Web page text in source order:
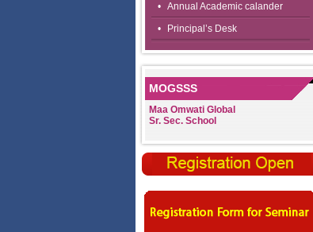
•
Annual Academic calander
•
Principal’s Desk
MOGSSS
Maa Omwati Global
Sr. Sec. School